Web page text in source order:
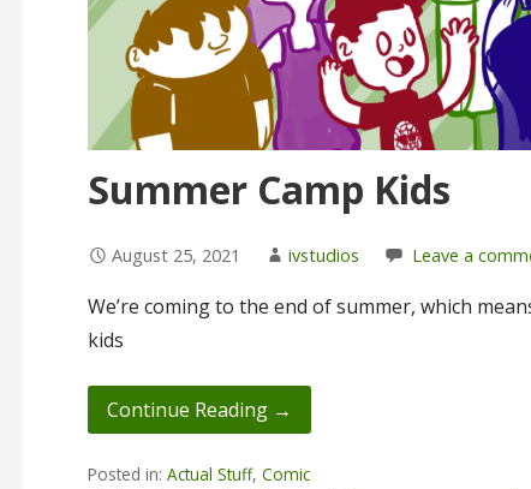
Summer Camp Kids
August 25, 2021 ivstudios Leave a
We’re coming to the end of summer, which
kids
Continue Reading →
Posted in: Actual Stuff, Comic